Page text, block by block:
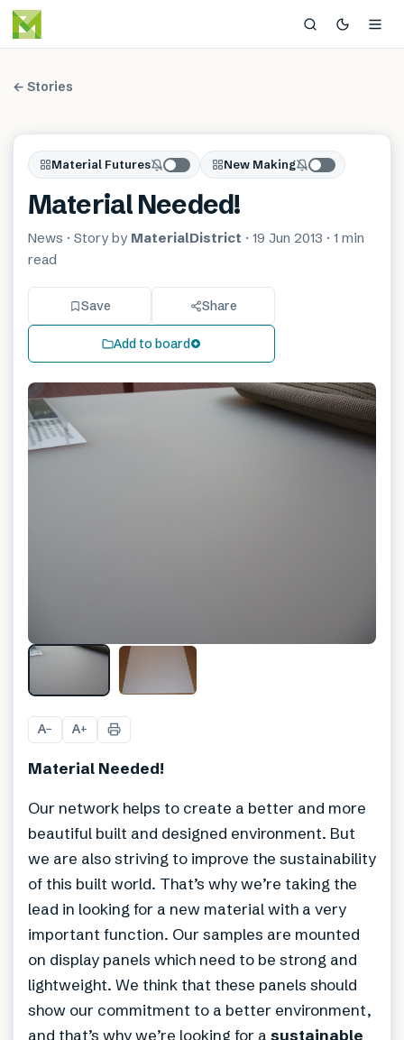
← Stories
Material Futures New Making
Material Needed!
News · Story by MaterialDistrict · 19 Jun 2013 · 1 min
read
Save Share
Add to board
A− A+
Material Needed!
Our network helps to create a better and more
beautiful built and designed environment. But
we are also striving to improve the sustainability
of this built world. That’s why we’re taking the
lead in looking for a new material with a very
important function. Our samples are mounted
on display panels which need to be strong and
lightweight. We think that these panels should
show our commitment to a better environment,
and that’s why we’re looking for a sustainable